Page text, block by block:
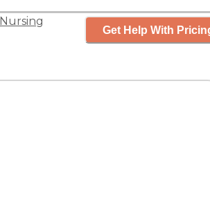
Nursing
Get Help With